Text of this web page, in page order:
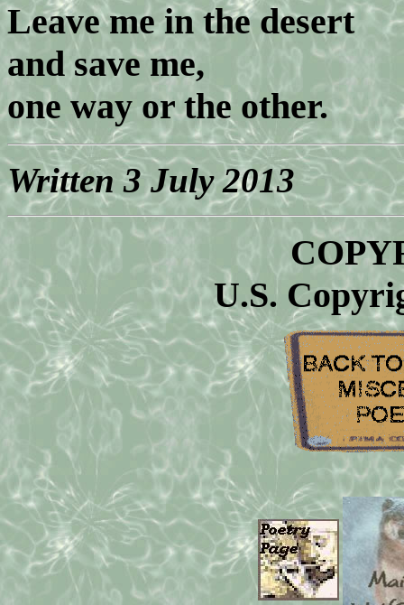
Leave me in the desert
and save me,
one way or the other.
Written 3 July 2013
U.S.